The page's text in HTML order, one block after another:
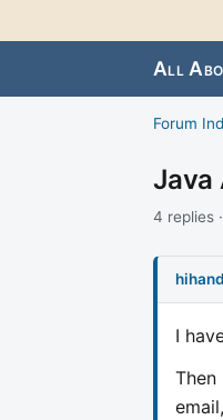
All
Forum
Java
4 replies
hihand
I
Then